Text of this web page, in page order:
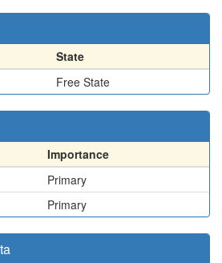
State
Free State
Importance
Primary
Primary